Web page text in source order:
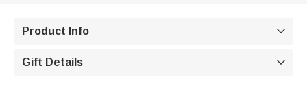
Product Info 
Gift Details 